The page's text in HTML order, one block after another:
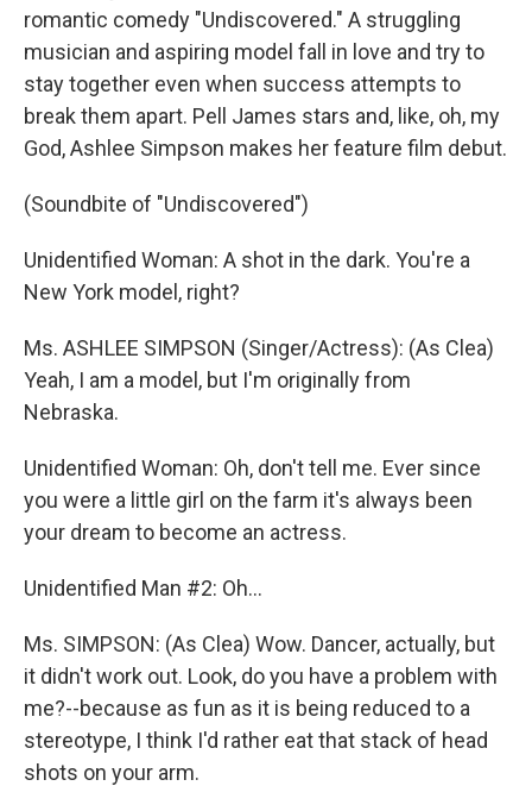
romantic comedy "Undiscovered." A struggling
musician and aspiring model fall in love and try to
stay together even when success attempts to
break them apart. Pell James stars and, like, oh, my
God, Ashlee Simpson makes her feature film debut.
(Soundbite of "Undiscovered")
Unidentified Woman: A shot in the dark. You're a
New York model, right?
Ms. ASHLEE SIMPSON (Singer/Actress): (As Clea)
Yeah, I am a model, but I'm originally from
Nebraska.
Unidentified Woman: Oh, don't tell me. Ever since
you were a little girl on the farm it's always been
your dream to become an actress.
Unidentified Man #2: Oh...
Ms. SIMPSON: (As Clea) Wow. Dancer, actually, but
it didn't work out. Look, do you have a problem with
me?--because as fun as it is being reduced to a
stereotype, I think I'd rather eat that stack of head
shots on your arm.